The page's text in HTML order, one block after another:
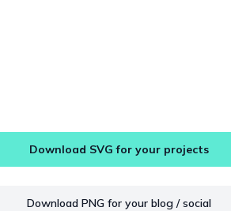
Download SVG for your projects
Download PNG for your blog / social